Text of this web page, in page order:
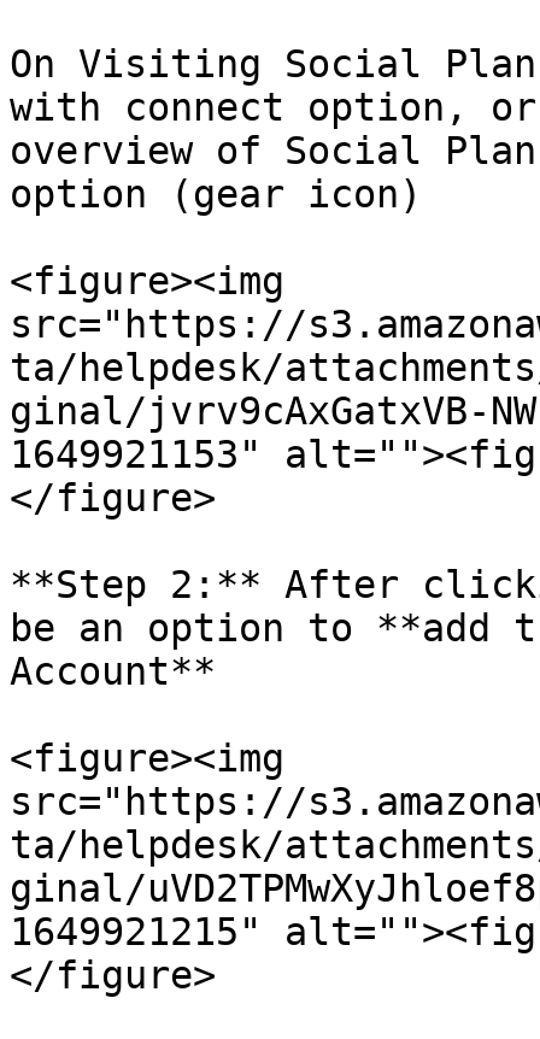
On Visiting Social
with connect option,
overview of Social
option (gear icon)
<figure><img
src="https://
ta/helpdesk/
ginal/jvrv9cAxGatxVB-
1649921153"
</figure>
**Step 2:** After
be an option to **add
Account**
<figure><img
src="https://
ta/helpdesk/
ginal/
1649921215"
</figure>